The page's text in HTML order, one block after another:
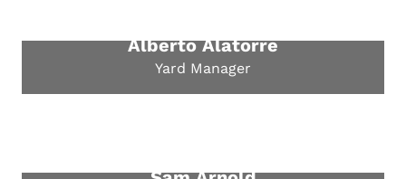
Alberto Alatorre
Yard Manager